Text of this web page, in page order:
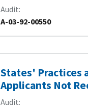
Audit
A-03-92-00550
States' Practices
Applicants Not
Audit